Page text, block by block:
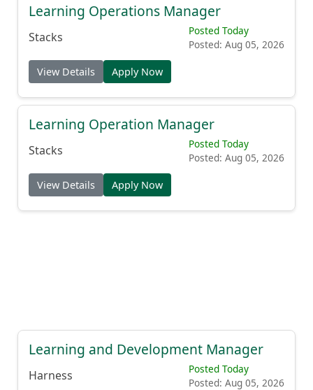
Learning Operations Manager
Stacks
Posted Today
Posted: Aug 05, 2026
View Details Apply Now
Learning Operation Manager
Stacks
Posted Today
Posted: Aug 05, 2026
View Details Apply Now
Learning and Development Manager
Harness
Posted Today
Posted: Aug 05, 2026